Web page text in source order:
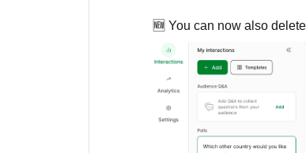
🆕 You can now also